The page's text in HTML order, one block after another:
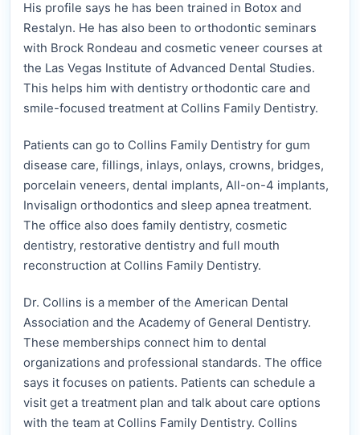
His profile says he has been trained in Botox and
Restalyn. He has also been to orthodontic seminars
with Brock Rondeau and cosmetic veneer courses at
the Las Vegas Institute of Advanced Dental Studies.
This helps him with dentistry orthodontic care and
smile-focused treatment at Collins Family Dentistry.
Patients can go to Collins Family Dentistry for gum
disease care, fillings, inlays, onlays, crowns, bridges,
porcelain veneers, dental implants, All-on-4 implants,
Invisalign orthodontics and sleep apnea treatment.
The office also does family dentistry, cosmetic
dentistry, restorative dentistry and full mouth
reconstruction at Collins Family Dentistry.
Dr. Collins is a member of the American Dental
Association and the Academy of General Dentistry.
These memberships connect him to dental
organizations and professional standards. The office
says it focuses on patients. Patients can schedule a
visit get a treatment plan and talk about care options
with the team at Collins Family Dentistry. Collins